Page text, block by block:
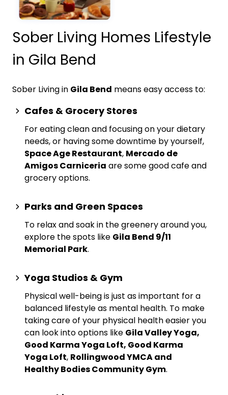
Sober Living Homes Lifestyle
in Gila Bend
Sober Living in Gila Bend means easy access to:
Cafes & Grocery Stores
For eating clean and focusing on your dietary
needs, or having some downtime by yourself,
Space Age Restaurant, Mercado de
Amigos Carniceria are some good cafe and
grocery options.
Parks and Green Spaces
To relax and soak in the greenery around you,
explore the spots like Gila Bend 9/11
Memorial Park.
Yoga Studios & Gym
Physical well-being is just as important for a
balanced lifestyle as mental health. To make
taking care of your physical health easier you
can look into options like Gila Valley Yoga,
Good Karma Yoga Loft, Good Karma
Yoga Loft, Rollingwood YMCA and
Healthy Bodies Community Gym.